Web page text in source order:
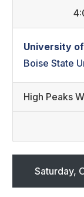
University
Boise State
High Peaks
Saturday,